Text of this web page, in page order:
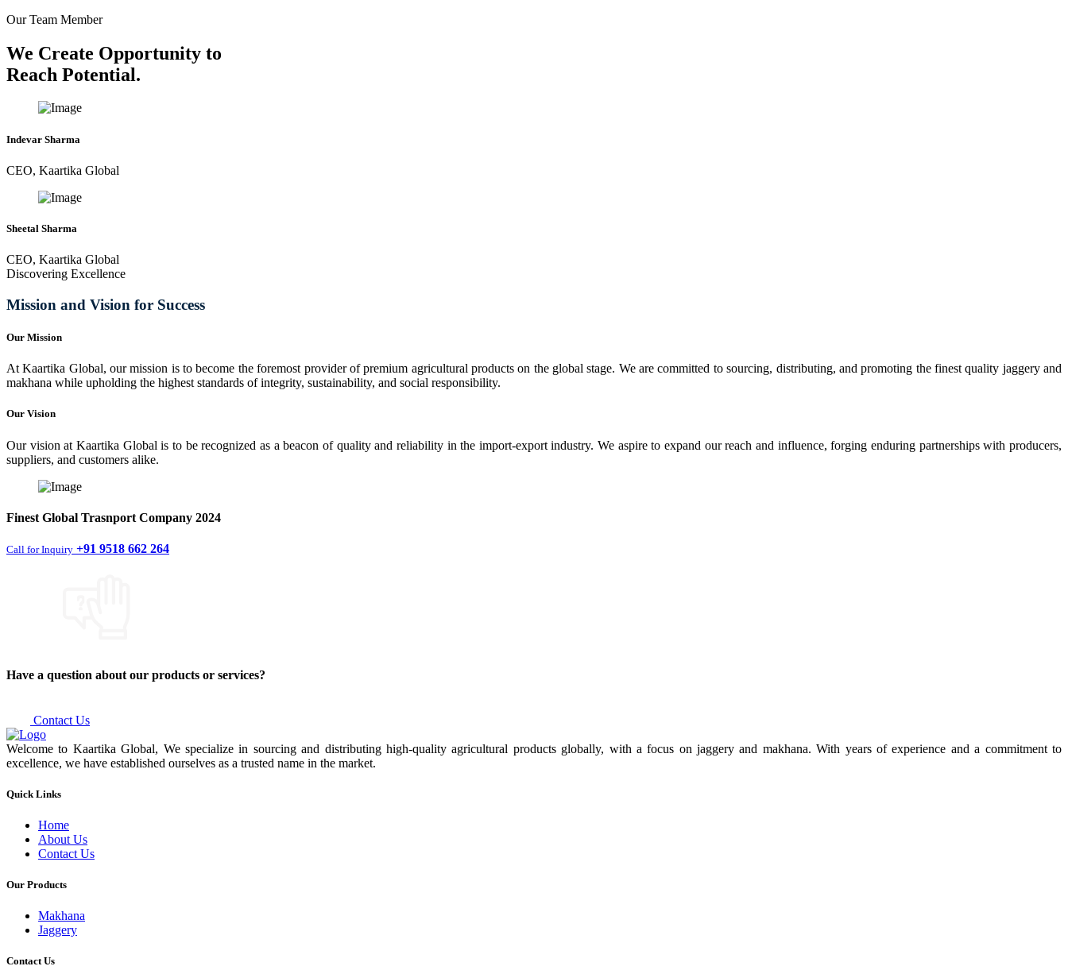
Our Team Member
We Create Opportunity to
Reach Potential.
Indevar Sharma
CEO, Kaartika Global
Sheetal Sharma
CEO, Kaartika Global
Discovering Excellence
Mission and Vision for Success
Our Mission
At Kaartika Global, our mission is to become the foremost provider of premium agricultural products on the global stage. We are committed to sourcing, distributing, and promoting the finest quality jaggery and
makhana while upholding the highest standards of integrity, sustainability, and social responsibility.
Our Vision
Our vision at Kaartika Global is to be recognized as a beacon of quality and reliability in the import-export industry. We aspire to expand our reach and influence, forging enduring partnerships with producers,
suppliers, and customers alike.
Finest Global Trasnport Company 2024
Call for Inquiry +91 9518 662 264
Have a question about our products or services?
Contact Us
Welcome to Kaartika Global, We specialize in sourcing and distributing high-quality agricultural products globally, with a focus on jaggery and makhana. With years of experience and a commitment to
excellence, we have established ourselves as a trusted name in the market.
Quick Links
Home
About Us
Contact Us
Our Products
Makhana
Jaggery
Contact Us